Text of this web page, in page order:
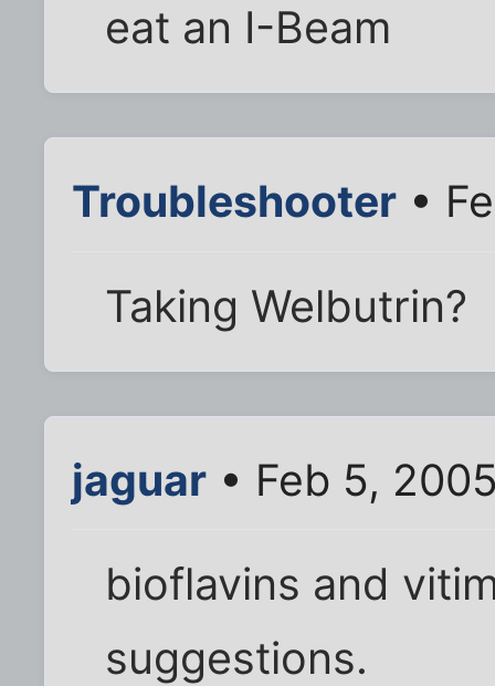
eat an I-Beam
Troubleshooter •
Taking Welbutrin?
jaguar • Feb 5,
bioflavins and
suggestions.